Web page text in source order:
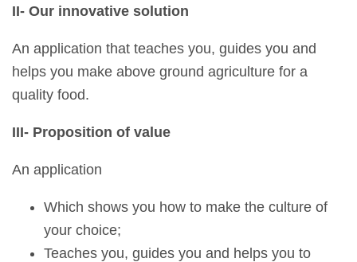
II- Our innovative solution
An application that teaches you, guides you and
helps you make above ground agriculture for a
quality food.
III- Proposition of value
An application
Which shows you how to make the culture of
your choice;
Teaches you, guides you and helps you to